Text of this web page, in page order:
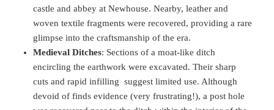
castle and abbey at Newhouse. Nearby, leather and
woven textile fragments were recovered, providing a rare
glimpse into the craftsmanship of the era.
Medieval Ditches: Sections of a moat-like ditch
encircling the earthwork were excavated. Their sharp
cuts and rapid infilling suggest limited use. Although
devoid of finds evidence (very frustrating!), a post hole